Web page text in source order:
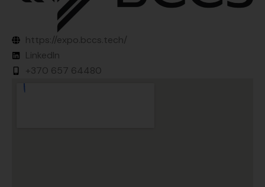
https://expo.bccs.tech/
LinkedIn
+370 657 64480